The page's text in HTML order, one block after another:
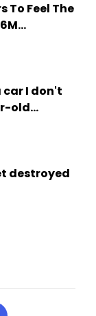
To Feel The
I don't
old...
destroyed